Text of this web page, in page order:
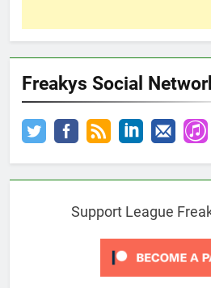
Freakys Social
Support League